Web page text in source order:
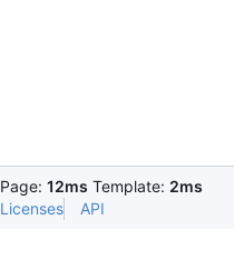
Page: 12ms Template: 2ms
Licenses API